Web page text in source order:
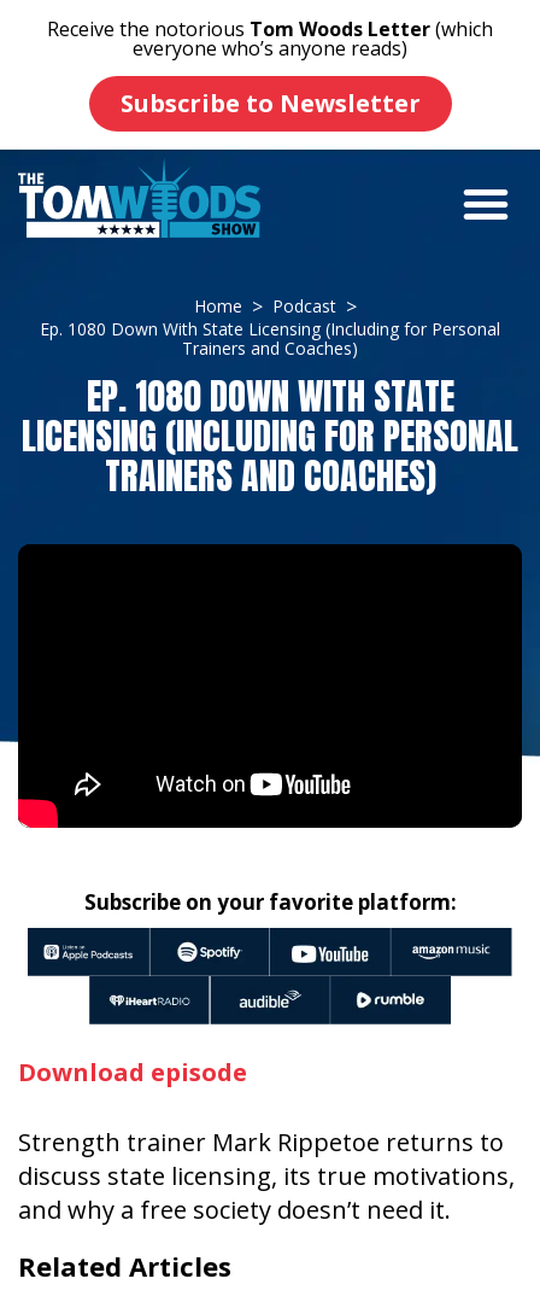
Receive the notorious Tom Woods Letter(which
everyone who’s anyone reads)
Subscribe to Newsletter
Home
Podcast
Ep. 1080 Down With State Licensing (Including for Personal
Trainers and Coaches)
EP. 1080 DOWN WITH STATE
LICENSING (INCLUDING FOR PERSONAL
TRAINERS AND COACHES)
Subscribe on your favorite platform:
Download episode
Strength trainer Mark Rippetoe returns to
discuss state licensing, its true motivations,
and why a free society doesn’t need it.
Related Articles